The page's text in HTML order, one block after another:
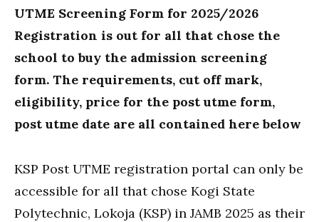
UTME Screening Form for 2025/2026
Registration is out for all that chose the
school to buy the admission screening
form. The requirements, cut off mark,
eligibility, price for the post utme form,
post utme date are all contained here below
KSP Post UTME registration portal can only be
accessible for all that chose Kogi State
Polytechnic, Lokoja (KSP) in JAMB 2025 as their